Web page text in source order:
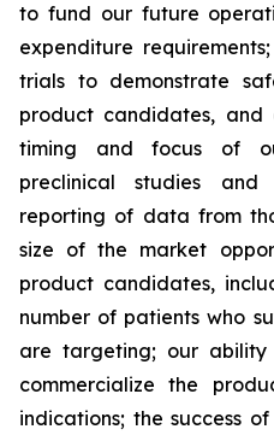
to fund our future
expenditure
trials to demonstrate
product candidates, and
timing and focus of
preclinical studies
reporting of data from
size of the market
product candidates,
number of patients who
are targeting; our
commercialize the
indications; the success